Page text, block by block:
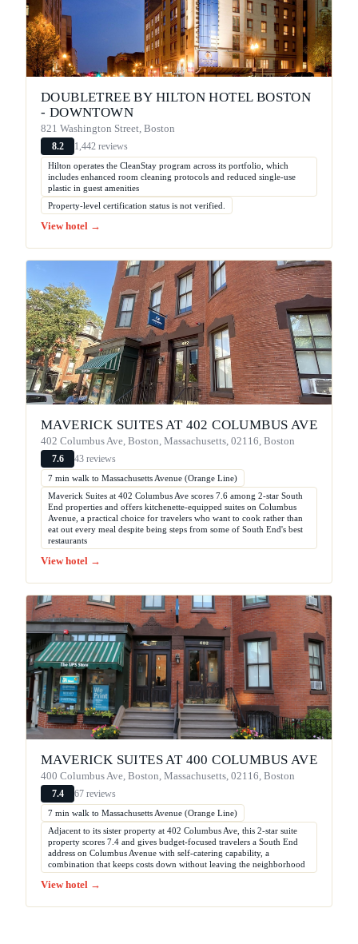
DOUBLETREE BY HILTON HOTEL BOSTON
- DOWNTOWN
821 Washington Street, Boston
8.2 1,442 reviews
Hilton operates the CleanStay program across its portfolio, which
includes enhanced room cleaning protocols and reduced single-use
plastic in guest amenities
Property-level certification status is not verified.
View hotel →
MAVERICK SUITES AT 402 COLUMBUS AVE
402 Columbus Ave, Boston, Massachusetts, 02116, Boston
7.6 43 reviews
7 min walk to Massachusetts Avenue (Orange Line)
Maverick Suites at 402 Columbus Ave scores 7.6 among 2-star South
End properties and offers kitchenette-equipped suites on Columbus
Avenue, a practical choice for travelers who want to cook rather than
eat out every meal despite being steps from some of South End's best
restaurants
View hotel →
MAVERICK SUITES AT 400 COLUMBUS AVE
400 Columbus Ave, Boston, Massachusetts, 02116, Boston
7.4 67 reviews
7 min walk to Massachusetts Avenue (Orange Line)
Adjacent to its sister property at 402 Columbus Ave, this 2-star suite
property scores 7.4 and gives budget-focused travelers a South End
address on Columbus Avenue with self-catering capability, a
combination that keeps costs down without leaving the neighborhood
View hotel →